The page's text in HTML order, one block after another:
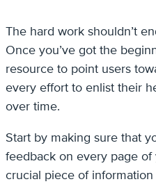
The hard work shouldn’t
Once you’ve got the
resource to point users
every effort to enlist their
over time.
Start by making sure that
feedback on every page of
crucial piece of